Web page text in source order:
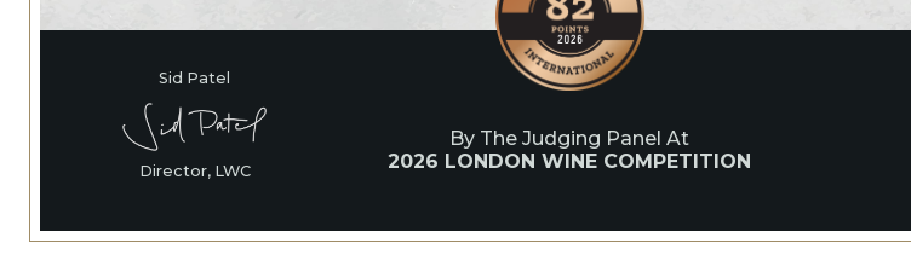
Sid Patel
Director, LWC
By The Judging Panel At
2026 LONDON WINE COMPETITION